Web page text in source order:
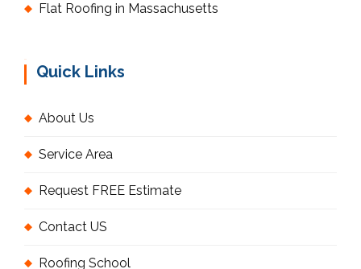
Flat Roofing in Massachusetts
Quick Links
About Us
Service Area
Request FREE Estimate
Contact US
Roofing School